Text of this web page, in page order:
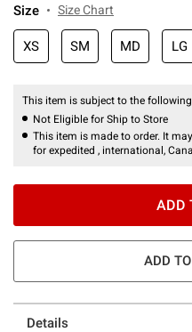
Size Size Chart
XS SM MD LG
This item is subject to the
Not Eligible for Ship to Store
This item is made to order. It
for expedited , international,
ADD
ADD
Details